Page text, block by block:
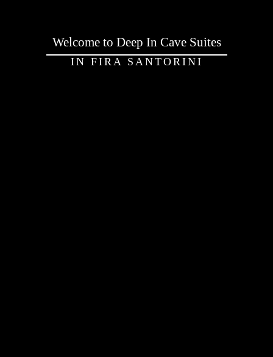
Welcome to Deep In Cave Suites
IN FIRA SANTORINI